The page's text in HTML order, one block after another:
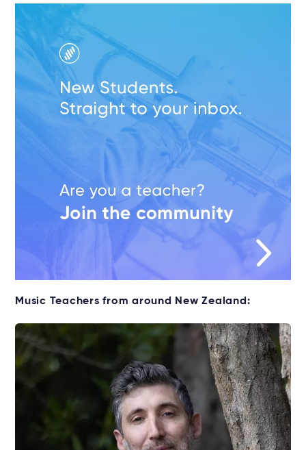
Music Teachers from around New Zealand: